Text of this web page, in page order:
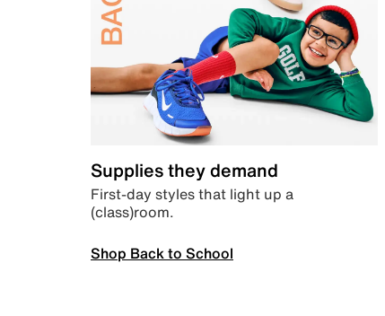
Supplies they demand
First-day styles that light up a
(class)room.
Shop Back to School